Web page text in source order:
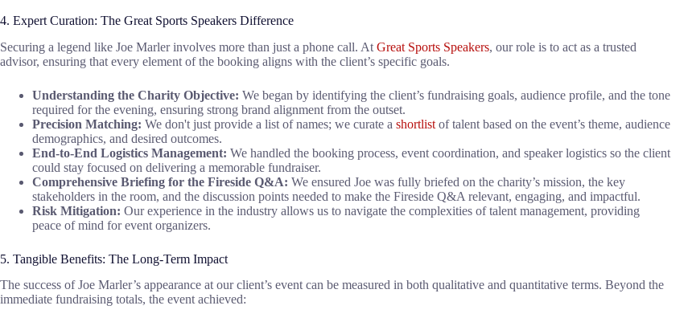
4. Expert Curation: The Great Sports Speakers Difference
Securing a legend like Joe Marler involves more than just a phone call. At Great Sports Speakers, our role is to act as a trusted
advisor, ensuring that every element of the booking aligns with the client’s specific goals.
Understanding the Charity Objective: We began by identifying the client’s fundraising goals, audience profile, and the tone
required for the evening, ensuring strong brand alignment from the outset.
Precision Matching: We don't just provide a list of names; we curate a shortlist of talent based on the event’s theme, audience
demographics, and desired outcomes.
End-to-End Logistics Management: We handled the booking process, event coordination, and speaker logistics so the client
could stay focused on delivering a memorable fundraiser.
Comprehensive Briefing for the Fireside Q&A: We ensured Joe was fully briefed on the charity’s mission, the key
stakeholders in the room, and the discussion points needed to make the Fireside Q&A relevant, engaging, and impactful.
Risk Mitigation: Our experience in the industry allows us to navigate the complexities of talent management, providing
peace of mind for event organizers.
5. Tangible Benefits: The Long-Term Impact
The success of Joe Marler’s appearance at our client’s event can be measured in both qualitative and quantitative terms. Beyond the
immediate fundraising totals, the event achieved: